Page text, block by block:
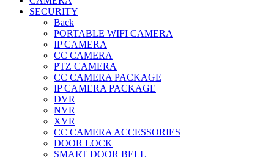
SECURITY
Back
PORTABLE WIFI CAMERA
IP CAMERA
CC CAMERA
PTZ CAMERA
CC CAMERA PACKAGE
IP CAMERA PACKAGE
DVR
NVR
XVR
CC CAMERA ACCESSORIES
DOOR LOCK
SMART DOOR BELL